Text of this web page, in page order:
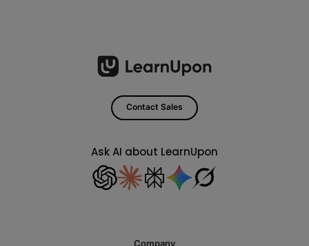
Contact Sales
Ask AI about LearnUpon
Company